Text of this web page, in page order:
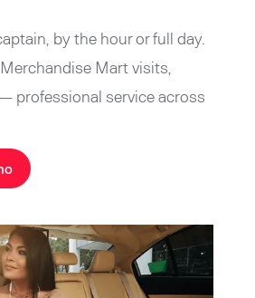
by the hour or full day.
Mart visits,
professional service across